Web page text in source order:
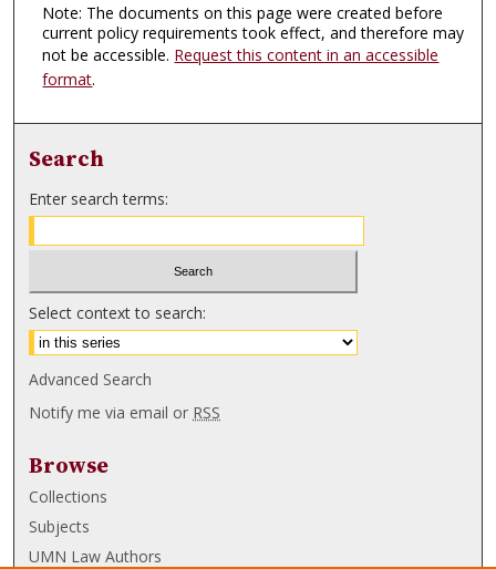
Note: The documents on this page were created before
current policy requirements took effect, and therefore may
not be accessible. Request this content in an accessible
format.
Search
Enter search terms:
Select context to search:
Advanced Search
Notify me via email or RSS
Browse
Collections
Subjects
UMN Law Authors